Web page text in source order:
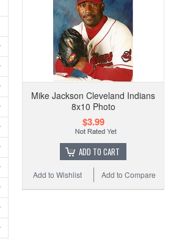
Mike Jackson Cleveland Indians
8x10 Photo
$3.99
ADD TO CART
Add to Compare
Add to Wishlist